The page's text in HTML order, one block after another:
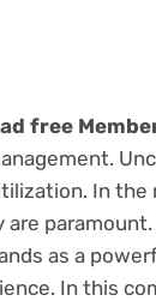
free
In the
paramount.
as a
In this